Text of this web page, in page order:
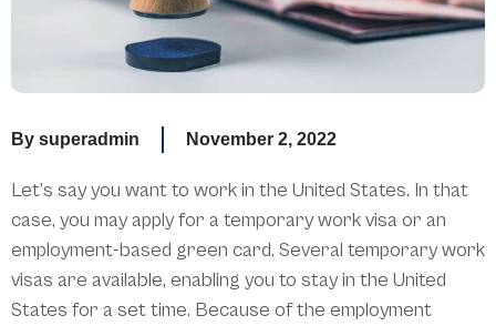
By superadmin November 2, 2022
Let’s say you want to work in the United States. In that
case, you may apply for a temporary work visa or an
employment-based green card. Several temporary work
visas are available, enabling you to stay in the United
States for a set time. Because of the employment